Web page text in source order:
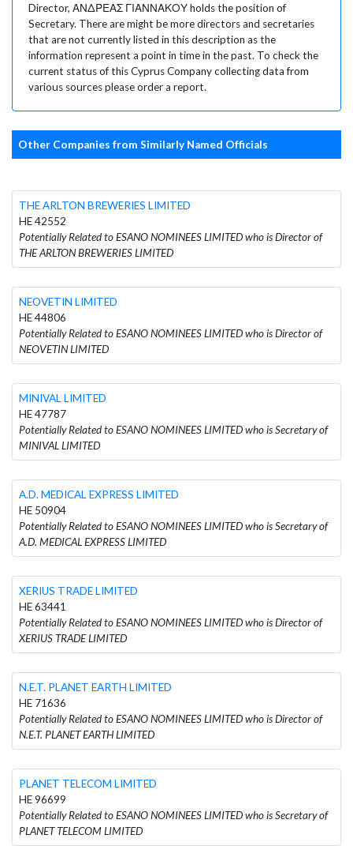
Director, ΑΝΔΡΕΑΣ ΓΙΑΝΝΑΚΟΥ holds the position of
Secretary. There are might be more directors and secretaries
that are not currently listed in this description as the
information represent a point in time in the past. To check the
current status of this Cyprus Company collecting data from
various sources please order a report.
Other Companies from Similarly Named Officials
THE ARLTON BREWERIES LIMITED
HE 42552
Potentially Related to ESANO NOMINEES LIMITED who is Director of
THE ARLTON BREWERIES LIMITED
NEOVETIN LIMITED
HE 44806
Potentially Related to ESANO NOMINEES LIMITED who is Director of
NEOVETIN LIMITED
MINIVAL LIMITED
HE 47787
Potentially Related to ESANO NOMINEES LIMITED who is Secretary of
MINIVAL LIMITED
A.D. MEDICAL EXPRESS LIMITED
HE 50904
Potentially Related to ESANO NOMINEES LIMITED who is Secretary of
A.D. MEDICAL EXPRESS LIMITED
XERIUS TRADE LIMITED
HE 63441
Potentially Related to ESANO NOMINEES LIMITED who is Director of
XERIUS TRADE LIMITED
N.E.T. PLANET EARTH LIMITED
HE 71636
Potentially Related to ESANO NOMINEES LIMITED who is Director of
N.E.T. PLANET EARTH LIMITED
PLANET TELECOM LIMITED
HE 96699
Potentially Related to ESANO NOMINEES LIMITED who is Secretary of
PLANET TELECOM LIMITED